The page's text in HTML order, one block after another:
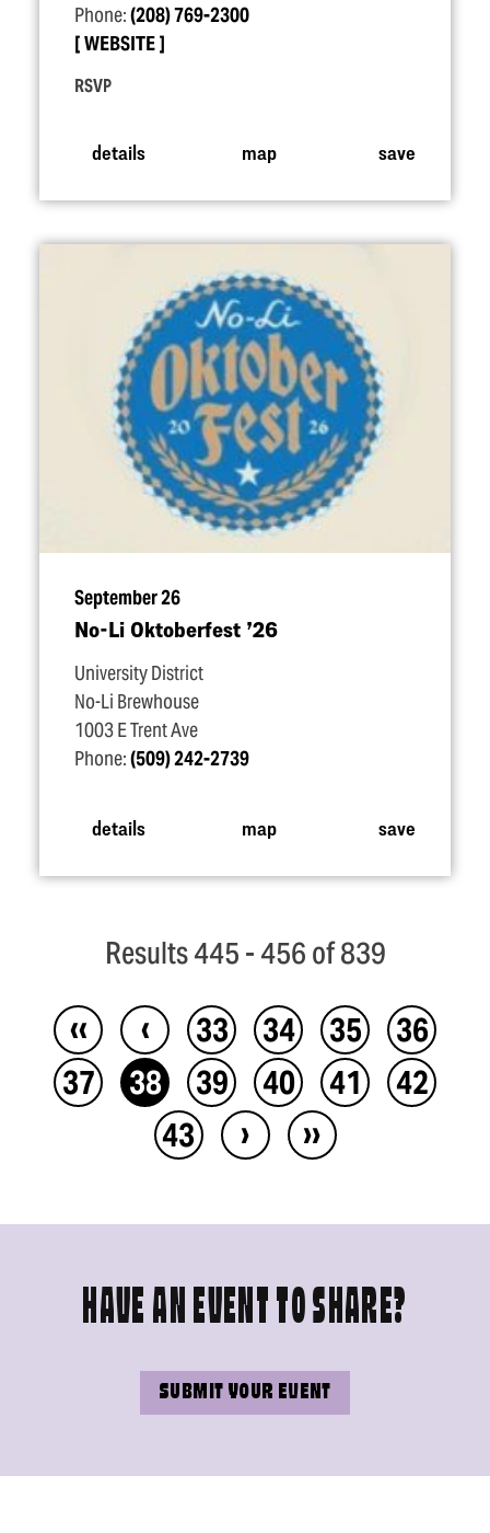
Phone:(208) 769-2300
WEBSITE
RSVP
details map save
September 26
No-Li Oktoberfest ’26
University District
No-Li Brewhouse
1003 E Trent Ave
Phone:(509) 242-2739
details map save
Results 445 - 456 of 839
‹‹ ‹ 33 34 35
36
37
38 39 40 41
42
43
› ››
HAVE AN EVENT TO SHARE?
SUBMIT YOUR EVENT